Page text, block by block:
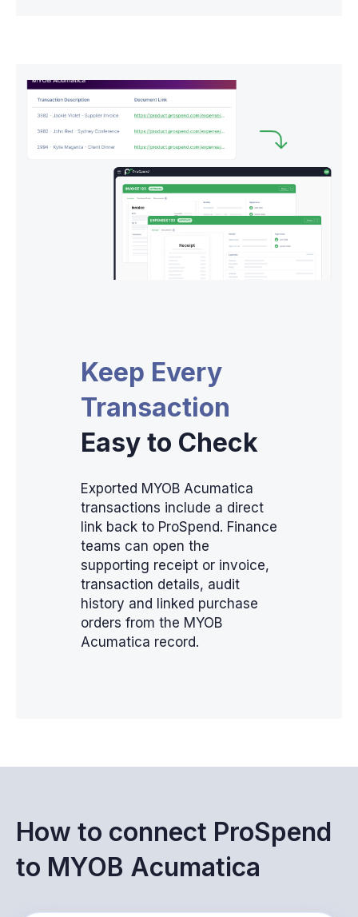
Keep Every
Transaction
Easy to Check
Exported MYOB Acumatica
transactions include a direct
link back to ProSpend. Finance
teams can open the
supporting receipt or invoice,
transaction details, audit
history and linked purchase
orders from the MYOB
Acumatica record.
How to connect ProSpend
to MYOB Acumatica